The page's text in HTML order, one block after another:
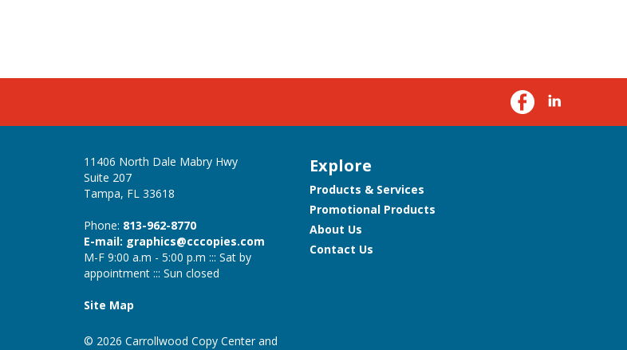
11406 North Dale Mabry Hwy
Suite 207
Tampa, FL 33618
Phone: 813-962-8770
E-mail: graphics@cccopies.com
M-F 9:00 a.m - 5:00 p.m ::: Sat by
appointment ::: Sun closed
Site Map
© 2026 Carrollwood Copy Center and
Explore
Products & Services
Promotional Products
About Us
Contact Us